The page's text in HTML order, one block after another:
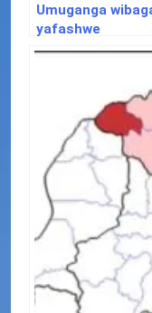
Umuganga
yafashwe